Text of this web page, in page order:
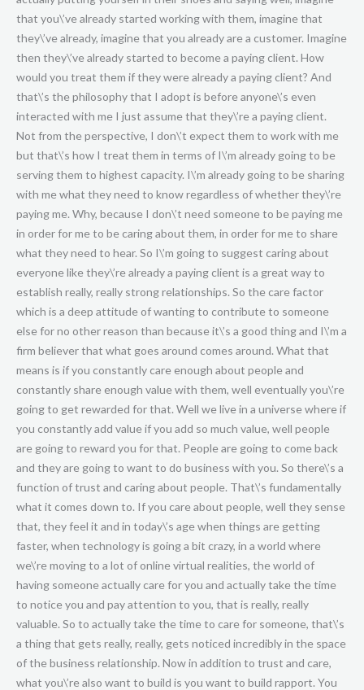
that you\’ve already started working with them, imagine that
they\’ve already, imagine that you already are a customer. Imagine
then they\’ve already started to become a paying client. How
would you treat them if they were already a paying client? And
that\’s the philosophy that I adopt is before anyone\’s even
interacted with me I just assume that they\’re a paying client.
Not from the perspective, I don\’t expect them to work with me
but that\’s how I treat them in terms of I\’m already going to be
serving them to highest capacity. I\’m already going to be sharing
with me what they need to know regardless of whether they\’re
paying me. Why, because I don\’t need someone to be paying me
in order for me to be caring about them, in order for me to share
what they need to hear. So I\’m going to suggest caring about
everyone like they\’re already a paying client is a great way to
establish really, really strong relationships. So the care factor
which is a deep attitude of wanting to contribute to someone
else for no other reason than because it\’s a good thing and I\’m a
firm believer that what goes around comes around. What that
means is if you constantly care enough about people and
constantly share enough value with them, well eventually you\’re
going to get rewarded for that. Well we live in a universe where if
you constantly add value if you add so much value, well people
are going to reward you for that. People are going to come back
and they are going to want to do business with you. So there\’s a
function of trust and caring about people. That\’s fundamentally
what it comes down to. If you care about people, well they sense
that, they feel it and in today\’s age when things are getting
faster, when technology is going a bit crazy, in a world where
we\’re moving to a lot of online virtual realities, the world of
having someone actually care for you and actually take the time
to notice you and pay attention to you, that is really, really
valuable. So to actually take the time to care for someone, that\’s
a thing that gets really, really, gets noticed incredibly in the space
of the business relationship. Now in addition to trust and care,
what you\’re also want to build is you want to build rapport. You